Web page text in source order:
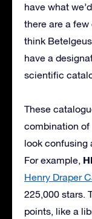
have what
there are a
think
have a
scientific
These
combination of
look confusing
For example,
Henry Draper
225,000 stars.
points, like a